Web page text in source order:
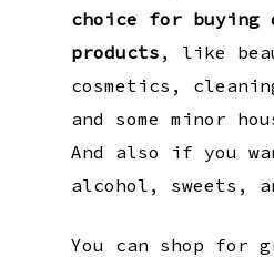
choice for buying
products , like
cosmetics,
and some minor
And also if you
alcohol, sweets,
You can shop for